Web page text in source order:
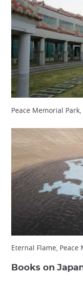
Peace Memorial
Eternal Flame,
Books on